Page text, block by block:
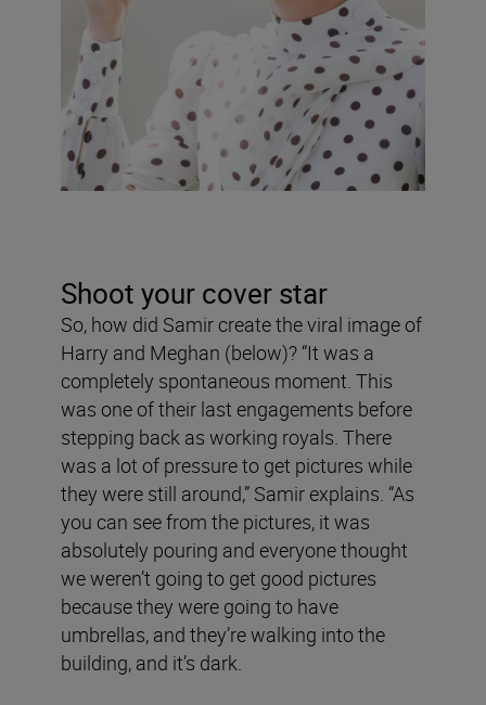
Shoot your cover star
So, how did Samir create the viral image of
Harry and Meghan (below)? “It was a
completely spontaneous moment. This
was one of their last engagements before
stepping back as working royals. There
was a lot of pressure to get pictures while
they were still around,” Samir explains. “As
you can see from the pictures, it was
absolutely pouring and everyone thought
we weren’t going to get good pictures
because they were going to have
umbrellas, and they’re walking into the
building, and it’s dark.